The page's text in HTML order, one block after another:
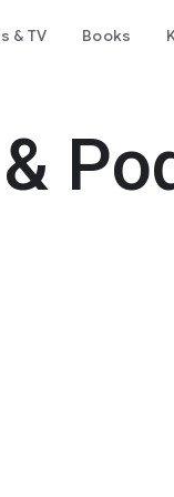
& TV Books